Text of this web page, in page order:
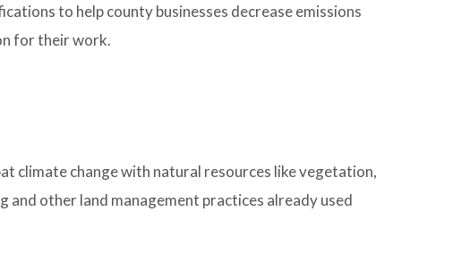
to help county businesses decrease emissions
for their work.
climate change with natural resources like vegetation,
and other land management practices already used